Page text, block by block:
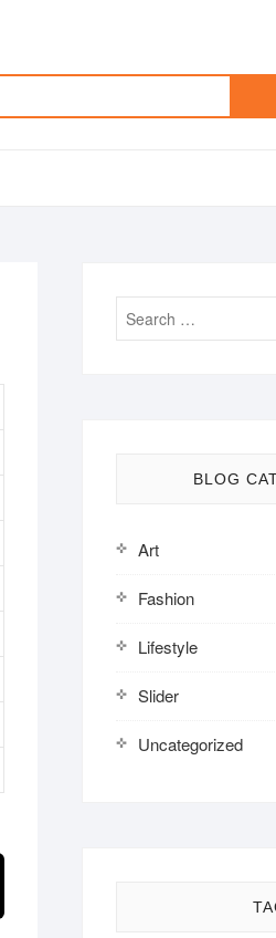
BLOG
Art
Fashion
Lifestyle
Slider
Uncategorized